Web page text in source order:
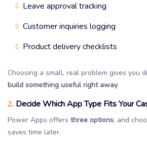
Leave approval tracking
Customer inquiries logging
Product delivery checklists
Choosing a small, real problem gives you
build something useful right away.
2. Decide Which App Type Fits Your
Power Apps offers three options, and
saves time later.